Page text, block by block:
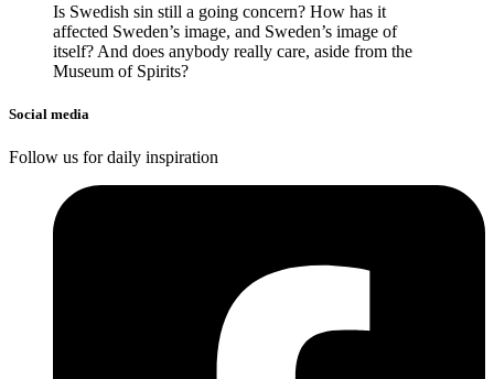
Is Swedish sin still a going concern? How has it
affected Sweden’s image, and Sweden’s image of
itself? And does anybody really care, aside from the
Museum of Spirits?
Social media
Follow us for daily inspiration